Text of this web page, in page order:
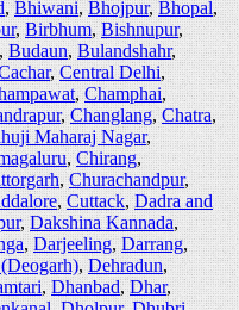
,Bhiwani,Bhojpur,Bhopal,
,Birbhum,Bishnupur,
,Budaun,Bulandshahr,
,Central Delhi,
,Champhai,
,Changlang,Chatra,
Maharaj Nagar,
,Chirang,
,Churachandpur,
,Cuttack,Dadra and
,Dakshina Kannada,
,Darjeeling,Darrang,
,Dehradun,
,Dhanbad,Dhar,